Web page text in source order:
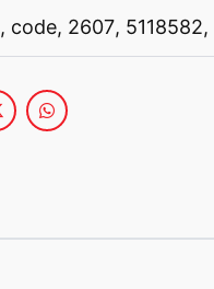
, code, 2607, 5118582,